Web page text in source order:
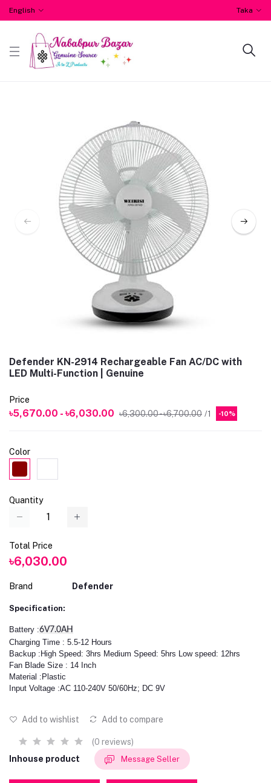
English Taka
Defender KN-2914 Rechargeable Fan AC/DC with
LED Multi-Function | Genuine
Price
৳5,670.00 - ৳6,030.00 ৳6,300.00 - ৳6,700.00 /1 -10%
Color
Quantity
Total Price
৳6,030.00
Brand Defender
Specification:
Battery :6V7.0AH
Charging Time : 5.5-12 Hours
Backup :High Speed: 3hrs Medium Speed: 5hrs Low speed: 12hrs
Fan Blade Size : 14 Inch
Material :Plastic
Input Voltage :AC 110-240V 50/60Hz; DC 9V
Add to wishlist Add to compare
(0 reviews)
Inhouse product
Message Seller